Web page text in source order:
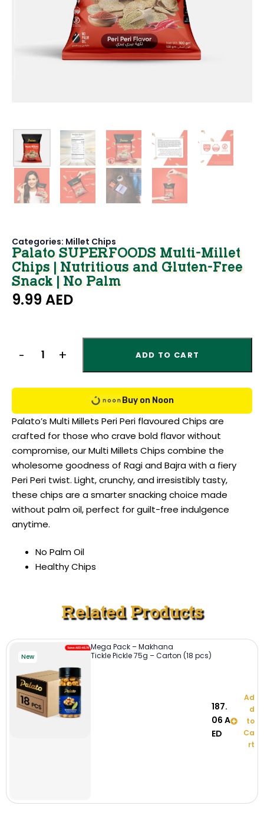
Categories: Millet Chips
Palato SUPERFOODS Multi-Millet
Chips | Nutritious and Gluten-Free
Snack | No Palm
9.99 AED
ADD TO CART
Buy on Noon
Palato’s Multi Millets Peri Peri flavoured Chips are
crafted for those who crave bold flavor without
compromise, our Multi Millets Chips combine the
wholesome goodness of Ragi and Bajra with a fiery
Peri Peri twist. Light, crunchy, and irresistibly tasty,
these chips are a smarter snacking choice made
without palm oil, perfect for guilt-free indulgence
anytime.
No Palm Oil
Healthy Chips
Related Products
New
Mega Pack – Makhana
Tickle Pickle 75g – Carton (18 pcs)
187.
06 A
ED
Ad
d
to
Ca
rt